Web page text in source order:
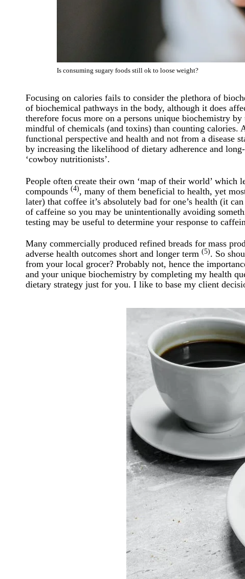
Is consuming sugary foods still ok to loose weight?
Focusing on calories fails to consider the plethora of
of biochemical pathways in the body, although it does
therefore focus more on a persons unique biochemistry
mindful of chemicals (and toxins) than counting calories.
functional perspective and health and not from a
by increasing the likelihood of dietary adherence and
‘cowboy nutritionists’.
People often create their own ‘map of their world’ which
compounds (4), many of them beneficial to health, yet
later) that coffee it’s absolutely bad for one’s health (it
of caffeine so you may be unintentionally avoiding
testing may be useful to determine your response to
Many commercially produced refined breads for mass
adverse health outcomes short and longer term (5). So
from your local grocer? Probably not, hence the
and your unique biochemistry by completing my health
dietary strategy just for you. I like to base my client